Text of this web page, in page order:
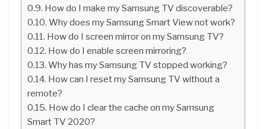
How do I make my Samsung TV discoverable?
Why does my Samsung Smart View not work?
How do I screen mirror on my Samsung TV?
How do I enable screen mirroring?
Why has my Samsung TV stopped working?
How can I reset my Samsung TV without a
remote?
How do I clear the cache on my Samsung
Smart TV 2020?